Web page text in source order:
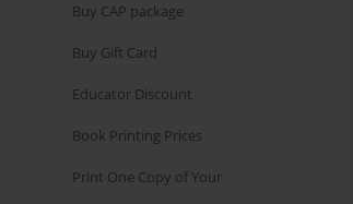
Buy CAP package
Buy Gift Card
Educator Discount
Book Printing Prices
Print One Copy of Your